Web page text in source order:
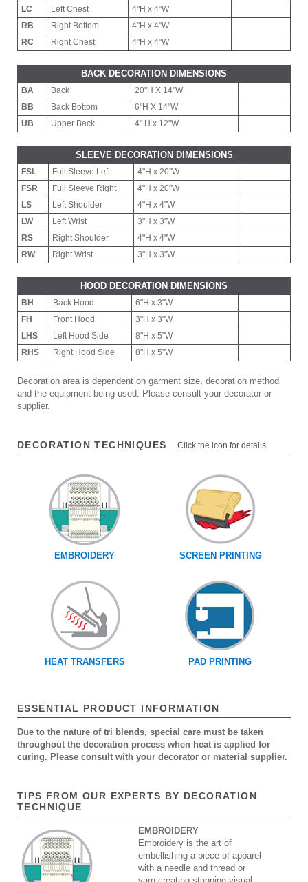
LC
Left Chest
4"H x 4"W
RB
Right Bottom
4"H x 4"W
RC
Right Chest 4"H x 4"W
BACK DECORATION DIMENSIONS
BA Back
20"H X 14"W
BB
Back Bottom
6"H X 14"W
UB
Upper Back 4" H x 12"W
SLEEVE DECORATION DIMENSIONS
FSL Full Sleeve Left
4"H x 20"W
FSR
Full Sleeve Right
4"H x 20"W
LS
Left Shoulder
4"H x 4"W
LW
Left Wrist
3"H x 3"W
RS
Right Shoulder
4"H x 4"W
RW
Right Wrist 3"H x 3"W
HOOD DECORATION DIMENSIONS
BH Back Hood
6"H x 3"W
FH
Front Hood
3"H x 3"W
LHS
Left Hood Side
8"H x 5"W
RHS
Right Hood Side 8"H x 5"W
Decoration area is dependent on garment size, decoration method
and the equipment being used. Please consult your decorator or
supplier.
DECORATION TECHNIQUES Click the icon for details
EMBROIDERY SCREEN PRINTING
HEAT TRANSFERS PAD PRINTING
ESSENTIAL PRODUCT INFORMATION
Due to the nature of tri blends, special care must be taken
throughout the decoration process when heat is applied for
curing. Please consult with your decorator or material supplier.
TIPS FROM OUR EXPERTS BY DECORATION
TECHNIQUE
EMBROIDERY
Embroidery is the art of
embellishing a piece of apparel
with a needle and thread or